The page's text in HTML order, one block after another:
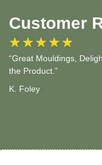
Customer
★ ★ ★ ★ ★
“Great Mouldings,
the Product.”
K. Foley